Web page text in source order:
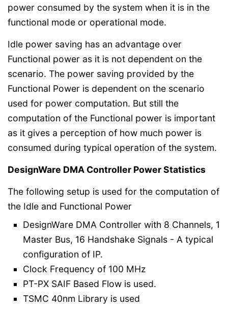
power consumed by the system when it is in the
functional mode or operational mode.
Idle power saving has an advantage over
Functional power as it is not dependent on the
scenario. The power saving provided by the
Functional Power is dependent on the scenario
used for power computation. But still the
computation of the Functional power is important
as it gives a perception of how much power is
consumed during typical operation of the system.
DesignWare DMA Controller Power Statistics
The following setup is used for the computation of
the Idle and Functional Power
DesignWare DMA Controller with 8 Channels, 1
Master Bus, 16 Handshake Signals - A typical
configuration of IP.
Clock Frequency of 100 MHz
PT-PX SAIF Based Flow is used.
TSMC 40nm Library is used